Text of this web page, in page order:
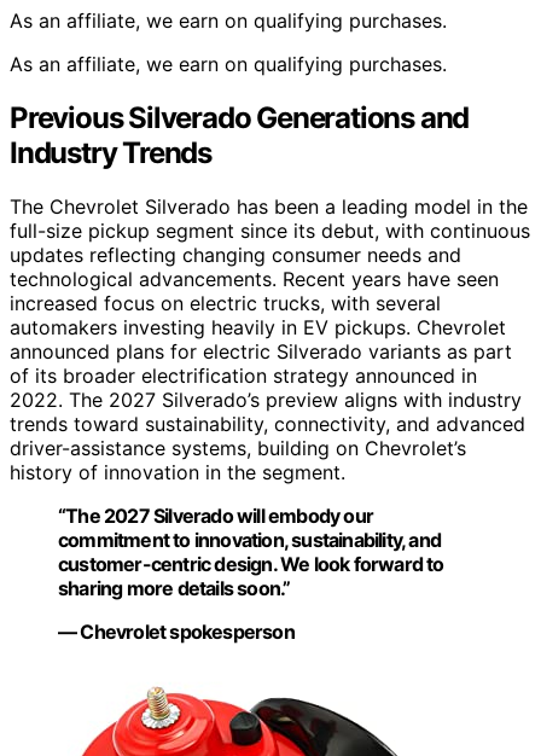
As an affiliate, we earn on qualifying purchases.
As an affiliate, we earn on qualifying purchases.
Previous Silverado Generations and
Industry Trends
The Chevrolet Silverado has been a leading model in the
full-size pickup segment since its debut, with continuous
updates reflecting changing consumer needs and
technological advancements. Recent years have seen
increased focus on electric trucks, with several
automakers investing heavily in EV pickups. Chevrolet
announced plans for electric Silverado variants as part
of its broader electrification strategy announced in
2022. The 2027 Silverado’s preview aligns with industry
trends toward sustainability, connectivity, and advanced
driver-assistance systems, building on Chevrolet’s
history of innovation in the segment.
“The 2027 Silverado will embody our
commitment to innovation, sustainability, and
customer-centric design. We look forward to
sharing more details soon.”
— Chevrolet spokesperson